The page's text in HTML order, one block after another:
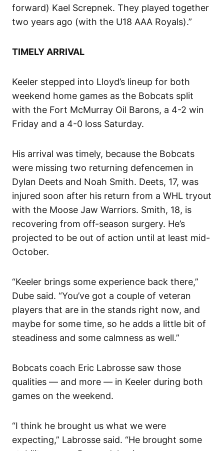
forward) Kael Screpnek. They played together
two years ago (with the U18 AAA Royals).”
TIMELY ARRIVAL
Keeler stepped into Lloyd’s lineup for both
weekend home games as the Bobcats split
with the Fort McMurray Oil Barons, a 4-2 win
Friday and a 4-0 loss Saturday.
His arrival was timely, because the Bobcats
were missing two returning defencemen in
Dylan Deets and Noah Smith. Deets, 17, was
injured soon after his return from a WHL tryout
with the Moose Jaw Warriors. Smith, 18, is
recovering from off-season surgery. He’s
projected to be out of action until at least mid-
October.
“Keeler brings some experience back there,”
Dube said. “You’ve got a couple of veteran
players that are in the stands right now, and
maybe for some time, so he adds a little bit of
steadiness and some calmness as well.”
Bobcats coach Eric Labrosse saw those
qualities — and more — in Keeler during both
games on the weekend.
“I think he brought us what we were
expecting,” Labrosse said. “He brought some